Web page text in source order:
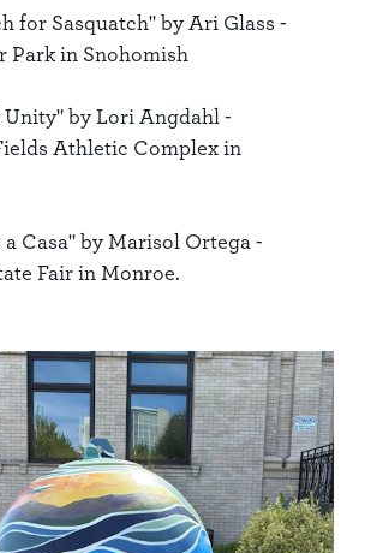
for Sasquatch" by Ari Glass -
Park in Snohomish
Unity" by Lori Angdahl -
Athletic Complex in
a Casa" by Marisol Ortega -
Fair in Monroe.